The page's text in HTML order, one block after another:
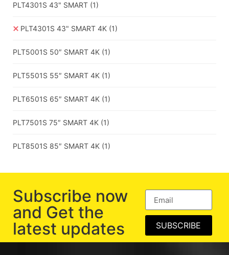
PLT4301S 43" SMART (1)
PLT4301S 43" SMART 4K (1)
PLT5001S 50″ SMART 4K (1)
PLT5501S 55″ SMART 4K (1)
PLT6501S 65″ SMART 4K (1)
PLT7501S 75″ SMART 4K (1)
PLT8501S 85″ SMART 4K (1)
Subscribe now
and Get the
latest updates
SUBSCRIBE